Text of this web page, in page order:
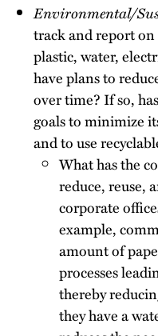
Environmental/
track and report
plastic, water,
have plans to
over time? If so,
goals to minimize
and to use
What has the
reduce, reuse,
corporate
example,
amount of
processes
thereby
they have a